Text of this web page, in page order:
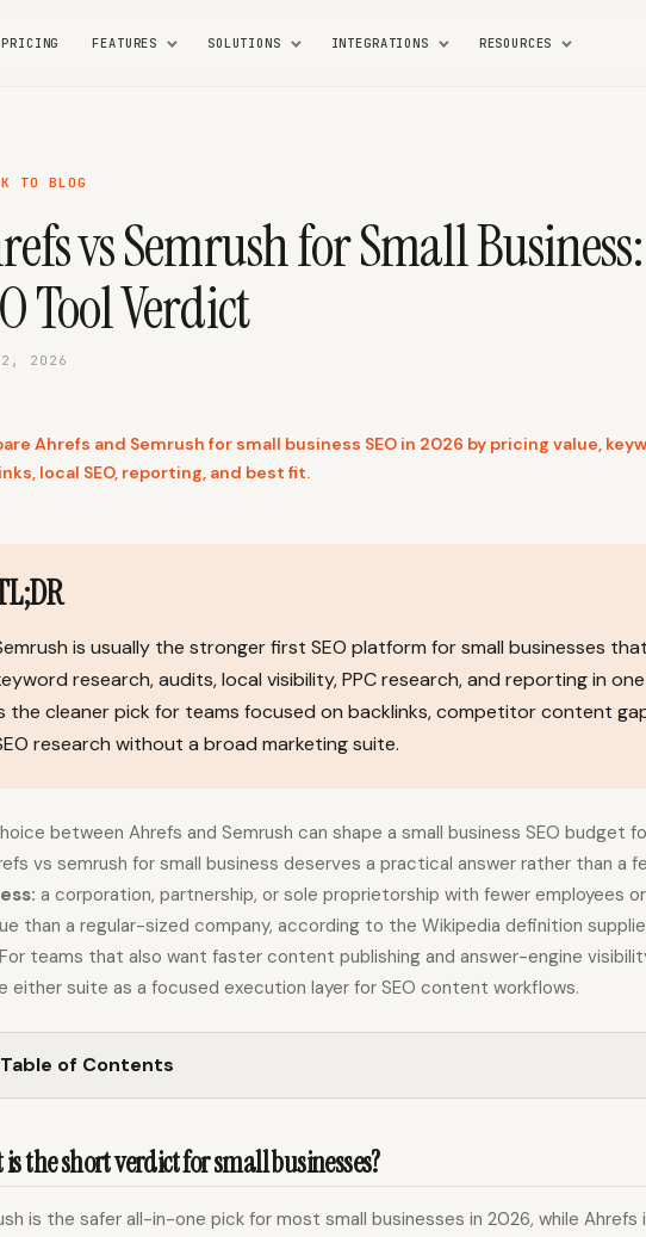
PRICING FEATURES SOLUTIONS INTEGRATIONS RESOURCES
TO BLOG
vs Semrush for Small
Tool Verdict
2, 2026
Ahrefs and Semrush for small business SEO in 2026 by pricing value,
local SEO, reporting, and best fit.
is usually the stronger first SEO platform for small businesses
research, audits, local visibility, PPC research, and reporting in
the cleaner pick for teams focused on backlinks, competitor content
research without a broad marketing suite.
between Ahrefs and Semrush can shape a small business SEO budget
vs semrush for small business deserves a practical answer rather than a
a corporation, partnership, or sole proprietorship with fewer employees
than a regular-sized company, according to the Wikipedia definition
teams that also want faster content publishing and answer-engine
either suite as a focused execution layer for SEO content workflows.
Table of Contents
the short verdict for small businesses?
is the safer all-in-one pick for most small businesses in 2026, while